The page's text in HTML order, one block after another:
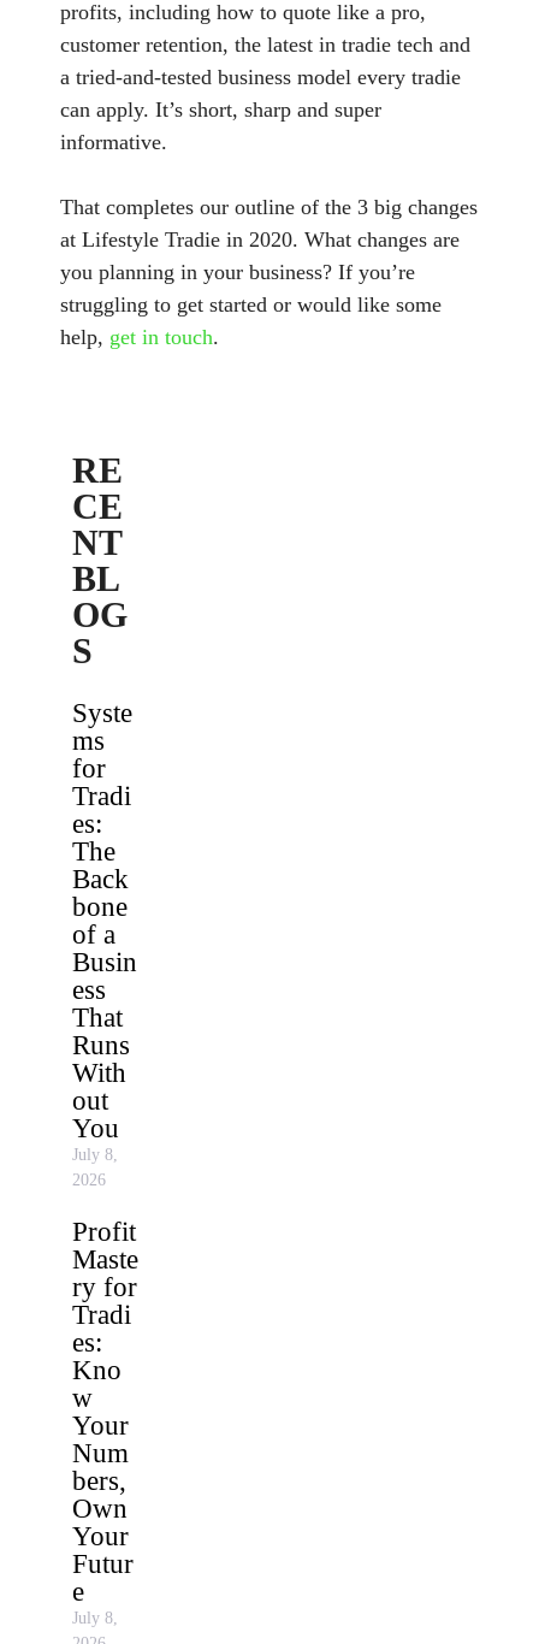
profits, including how to quote like a pro,
customer retention, the latest in tradie tech and
a tried-and-tested business model every tradie
can apply. It’s short, sharp and super
informative.
That completes our outline of the 3 big changes
at Lifestyle Tradie in 2020. What changes are
you planning in your business? If you’re
struggling to get started or would like some
help, get in touch.
RE
CE
NT
BL
OG
S
Syste
ms
for
Tradi
es:
The
Back
bone
of a
Busin
ess
That
Runs
With
out
You
July 8,
2026
Profit
Maste
ry for
Tradi
es:
Kno
w
Your
Num
bers,
Own
Your
Futur
e
July 8,